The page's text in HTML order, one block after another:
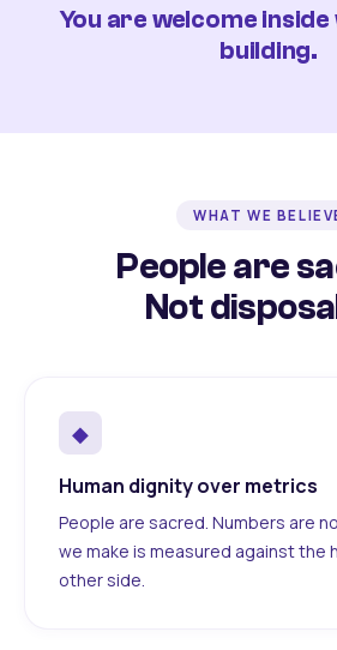
You are welcome
building.
WHAT WE
People are
Not
◆
Human dignity over metrics
People are sacred. Numbers are
we make is measured against the
other side.